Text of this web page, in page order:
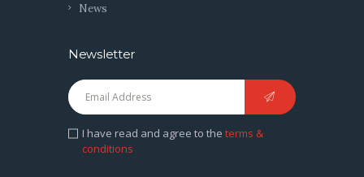
News
Newsletter
I have read and agree to the terms &
conditions